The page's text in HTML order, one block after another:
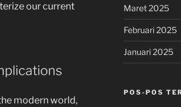
our current
modern world,
Maret 2025
Februari 2025
Januari 2025
POS-POS